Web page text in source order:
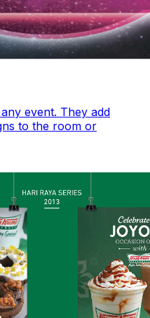
event. They add
to the room or